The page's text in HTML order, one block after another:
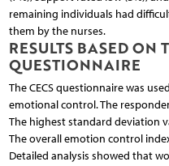
remaining individuals had
them by the nurses.
RESULTS BASED ON
QUESTIONNAIRE
The CECS questionnaire was
emotional control. The
The highest standard deviation
The overall emotion control
Detailed analysis showed that